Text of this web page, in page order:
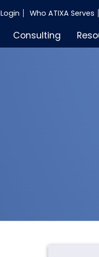
Login Who ATIXA Serves
Consulting